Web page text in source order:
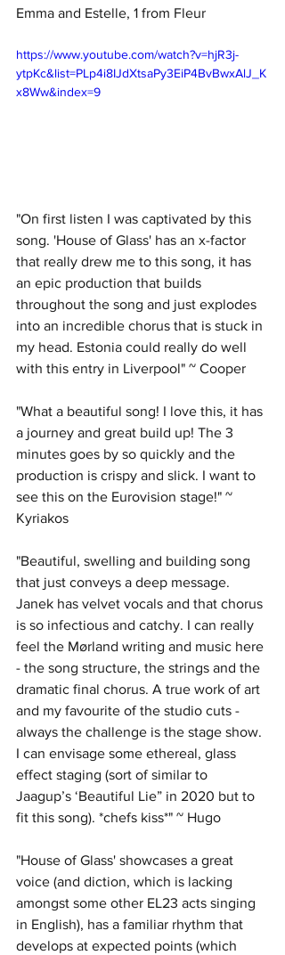
Emma and Estelle, 1 from Fleur
https://www.youtube.com/watch?v=hjR3j-
ytpKc&list=PLp4i8IJdXtsaPy3EiP4BvBwxAlJ_K
x8Ww&index=9
"On first listen I was captivated by this
song. 'House of Glass' has an x-factor
that really drew me to this song, it has
an epic production that builds
throughout the song and just explodes
into an incredible chorus that is stuck in
my head. Estonia could really do well
with this entry in Liverpool" ~ Cooper
"What a beautiful song! I love this, it has
a journey and great build up! The 3
minutes goes by so quickly and the
production is crispy and slick. I want to
see this on the Eurovision stage!" ~
Kyriakos
"Beautiful, swelling and building song
that just conveys a deep message.
Janek has velvet vocals and that chorus
is so infectious and catchy. I can really
feel the Mørland writing and music here
- the song structure, the strings and the
dramatic final chorus. A true work of art
and my favourite of the studio cuts -
always the challenge is the stage show.
I can envisage some ethereal, glass
effect staging (sort of similar to
Jaagup’s ‘Beautiful Lie” in 2020 but to
fit this song). *chefs kiss*" ~ Hugo
"House of Glass' showcases a great
voice (and diction, which is lacking
amongst some other EL23 acts singing
in English), has a familiar rhythm that
develops at expected points (which